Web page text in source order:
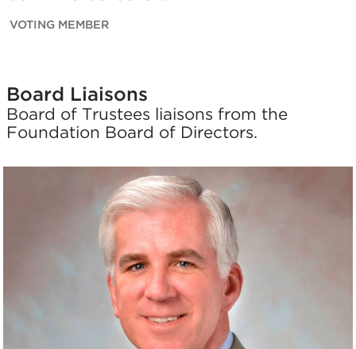
VOTING MEMBER
Board Liaisons
Board of Trustees liaisons from the
Foundation Board of Directors.